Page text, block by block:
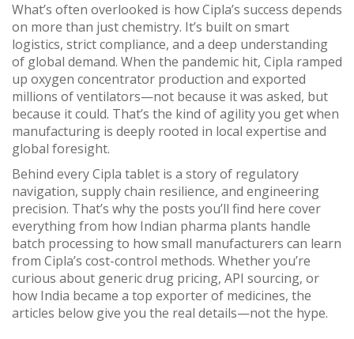
What’s often overlooked is how Cipla’s success depends
on more than just chemistry. It’s built on smart
logistics, strict compliance, and a deep understanding
of global demand. When the pandemic hit, Cipla ramped
up oxygen concentrator production and exported
millions of ventilators—not because it was asked, but
because it could. That’s the kind of agility you get when
manufacturing is deeply rooted in local expertise and
global foresight.
Behind every Cipla tablet is a story of regulatory
navigation, supply chain resilience, and engineering
precision. That’s why the posts you’ll find here cover
everything from how Indian pharma plants handle
batch processing to how small manufacturers can learn
from Cipla’s cost-control methods. Whether you’re
curious about generic drug pricing, API sourcing, or
how India became a top exporter of medicines, the
articles below give you the real details—not the hype.